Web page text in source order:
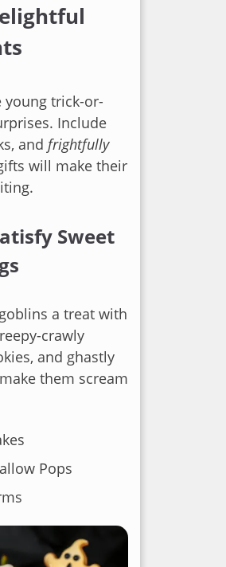
young trick-or-
Include
and frightfully
will make their
Sweet
a treat with
crawly
and ghastly
them scream
Pops